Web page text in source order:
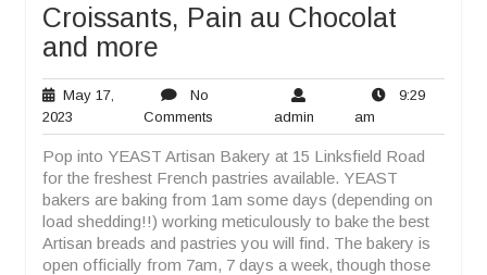
Croissants, Pain au Chocolat
and more
May 17,
2023
17,
2023
No
CommentsNo
Comments
admin
9:29
am9:29
am
Pop into YEAST Artisan Bakery at 15 Linksfield Road
for the freshest French pastries available. YEAST
bakers are baking from 1am some days (depending on
load shedding!!) working meticulously to bake the best
Artisan breads and pastries you will find. The bakery is
open officially from 7am, 7 days a week, though those